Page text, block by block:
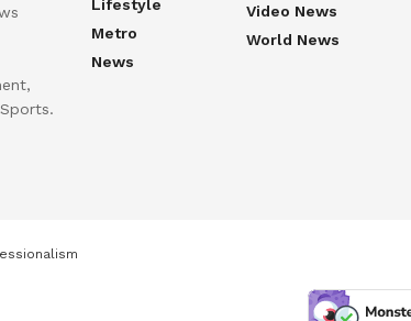
Lifestyle
Metro
News
Video News
World News